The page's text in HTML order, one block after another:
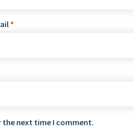
*
the next time I comment.